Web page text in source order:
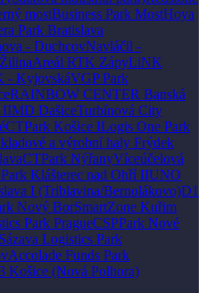
mostBusiness Park MostHoya
Park Bratislava
- DuchcovNavláčil -
Areál RTK ZápyLiNK
- KyjovskáVGP Park
RAINBOW CENTER Banská
IIMD DašiceTurbínová City
CTPark Košice ILogis One Park
a výrobní haly Frýdek
CTPark NýřanyVíceúčelová
Klášterec nad Ohří IIUNO
I (Triblavina/Bernolákovo)D1
Nový BorSmartZone Kuřim
Park PragueCSPPark Nové
Sázava Logistics Park
Accolade Funds Park
Košice (Nová Polhora)